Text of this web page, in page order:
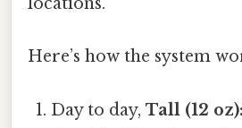
Here’s how the system
Day to day,Tall (12 oz):